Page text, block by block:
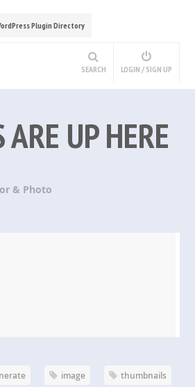
Plugin Directory
SEARCH LOGIN / SIGN UP
UP HERE
& Photo
image thumbnails